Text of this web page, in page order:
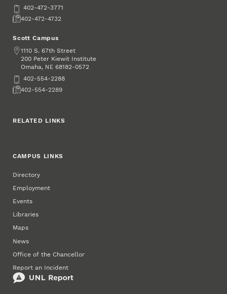
Phone402-472-3771
Fax402-472-4732
Scott Campus
Address
1110 S. 67th Street
200 Peter Kiewit Institute
Omaha, NE 68182-0572
Phone402-554-2288
Fax402-554-2289
RELATED LINKS
CAMPUS LINKS
Directory
Employment
Events
Libraries
Maps
News
Office of the Chancellor
Report an Incident